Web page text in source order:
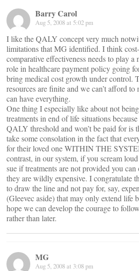
Barry Carol
Aug 5, 2008 at 5:02 pm
I like the QALY concept very much
limitations that MG identified. I think
comparative effectiveness needs to play
role in healthcare payment policy going
bring medical cost growth under control.
resources are finite and we can’t afford to
can have everything.
One thing I especially like about not
treatments in end of life situations
QALY threshold and won’t be paid for is
take some consolation in the fact that
for their loved one WITHIN THE
contrast, in our system, if you scream
sue if treatments are not provided you
they are wildly expensive. I congratulate
to draw the line and not pay for, say,
(Gleevec aside) that may only extend life
hope we can develop the courage to
rather than later.
MG
Aug 5, 2008 at 3:08 pm